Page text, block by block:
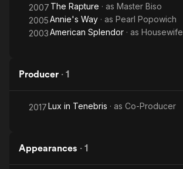
2007 The Rapture · as Master Biso
2005Annie's Way · as Pearl Popowich
2003American Splendor · as Housewife
Producer · 1
2017Lux in Tenebris · as Co-Producer
Appearances · 1